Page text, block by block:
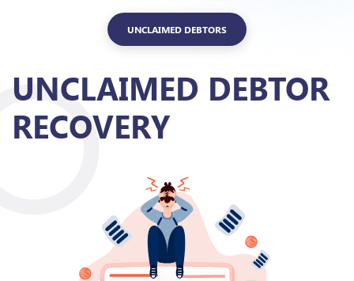
UNCLAIMED DEBTORS
UNCLAIMED DEBTOR
RECOVERY